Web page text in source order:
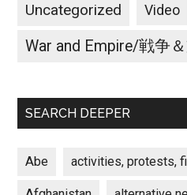
Uncategorized Video
War and Empire/戦争
SEARCH DEEPER
Abe activities, protests,